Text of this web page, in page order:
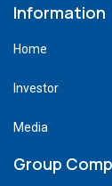
Information
Home
Investor
Media
Group